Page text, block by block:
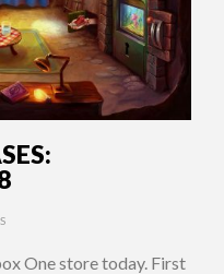
One store today. First